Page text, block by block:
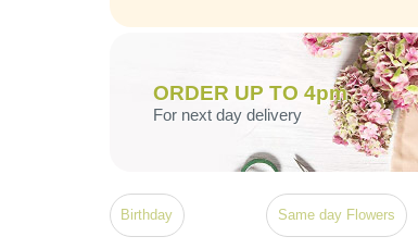
ORDER UP TO 4pm
For next day delivery
Birthday Same day Flowers